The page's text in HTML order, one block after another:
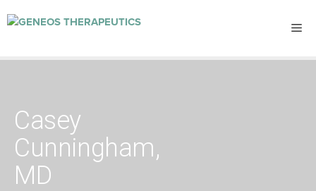
Casey
Cunningham,
MD